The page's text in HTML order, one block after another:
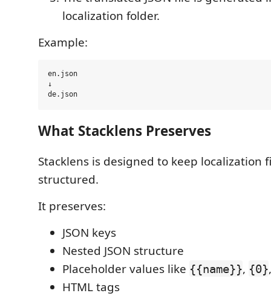
localization folder.
Example:
en.json
↓
What Stacklens Preserves
Stacklens is designed to keep localization
structured.
It preserves:
JSON keys
Nested JSON structure
Placeholder values like {{name}}, {0}
HTML tags